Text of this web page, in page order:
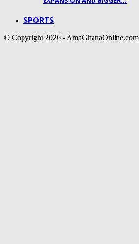
SPORTS
© Copyright 2026 - AmaGhanaOnline.com